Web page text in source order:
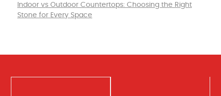
Indoor vs Outdoor Countertops: Choosing the Right
Stone for Every Space